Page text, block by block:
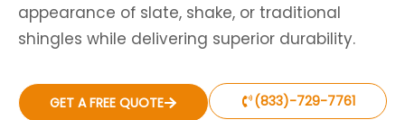
appearance of slate, shake, or traditional
shingles while delivering superior durability.
GET A FREE QUOTE (833)-729-7761